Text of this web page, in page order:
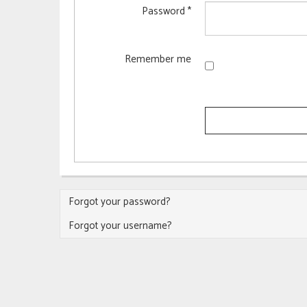
Password *
Remember me
Forgot your password?
Forgot your username?